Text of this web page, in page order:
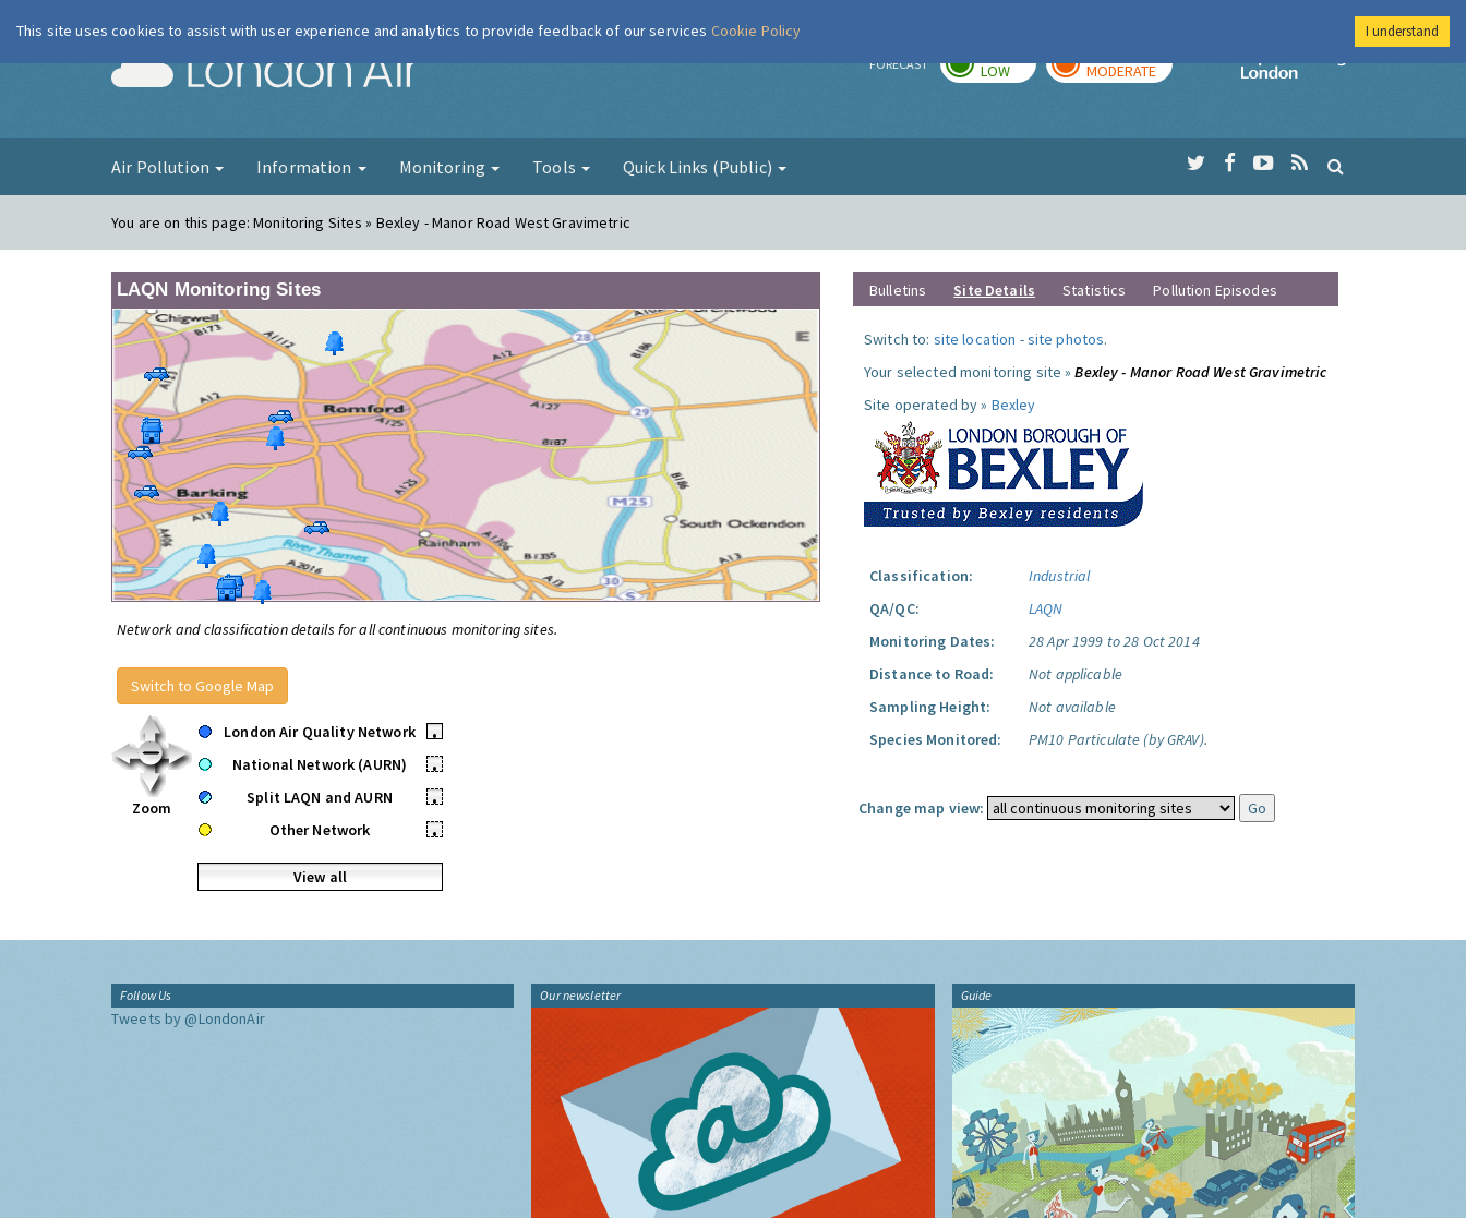
London Air FORECAST LOW MODERATE
Imperial College
Air Pollution Information Monitoring Tools Quick Links (Public)
You are on this page:Monitoring Sites » Bexley - Manor Road West Gravimetric
LAQN Monitoring Sites
Network and classification details for all continuous monitoring sites.
Switch to Google Map
Zoom
London Air Quality Network
•
National Network (AURN)
•
Split LAQN and AURN
•
Other Network
•
View all
Bulletins Site Details Statistics Pollution Episodes
Switch to: site location -site photos.
Your selected monitoring site »Bexley - Manor Road West Gravimetric
Site operated by » Bexley
Classification:
Industrial
QA/QC:
LAQN
Monitoring Dates:
28 Apr 1999 to 28 Oct 2014
Distance to Road:
Not applicable
Sampling Height:
Not available
Species Monitored:
PM10 Particulate (by GRAV).
Change map view:
Follow Us
Tweets by @LondonAir
Our newsletter Guide
This site uses cookies to assist with user experience and analytics to provide feedback of our services Cookie Policy I understand